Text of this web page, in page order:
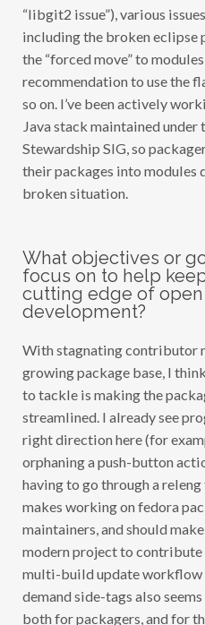
“libgit2 issue”), various
including the broken eclipse
the “forced move” to
recommendation to use the
so on. I’ve been actively
Java stack maintained
Stewardship SIG, so
their packages into modules
broken situation.
What objectives or
focus on to help
cutting edge of
development?
With stagnating contributor
growing package base, I
to tackle is making the
streamlined. I already see
right direction here (for
orphaning a push-button
having to go through a
makes working on fedora
maintainers, and should
modern project to contribute
multi-build update workflow
demand side-tags also
both for packagers, and for